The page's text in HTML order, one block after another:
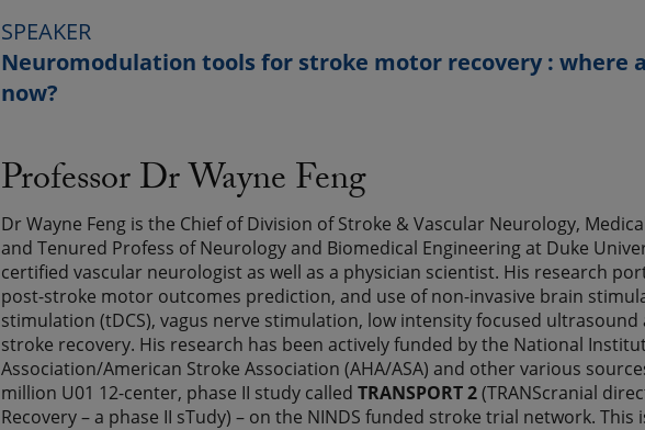
SPEAKER
Neuromodulation tools for stroke motor recovery : where
now?
Professor Dr Wayne Feng
Dr Wayne Feng is the Chief of Division of Stroke & Vascular Neurology,
and Tenured Profess of Neurology and Biomedical Engineering at Duke
certified vascular neurologist as well as a physician scientist. His research
post-stroke motor outcomes prediction, and use of non-invasive brain
stimulation (tDCS), vagus nerve stimulation, low intensity focused
stroke recovery. His research has been actively funded by the National
Association/American Stroke Association (AHA/ASA) and other various
million U01 12-center, phase II study calledTRANSPORT 2(TRANScranial
Recovery – a phase II sTudy) – on the NINDS funded stroke trial network.